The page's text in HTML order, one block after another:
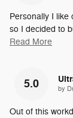
Personally I like
so I decided to
Read More
5.0 by
Out of this